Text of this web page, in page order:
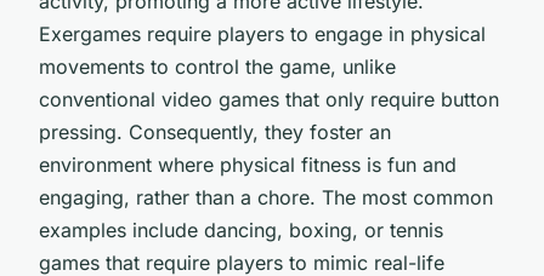
Exergames require players to engage in physical
movements to control the game, unlike
conventional video games that only require button
pressing. Consequently, they foster an
environment where physical fitness is fun and
engaging, rather than a chore. The most common
examples include dancing, boxing, or tennis
games that require players to mimic real-life